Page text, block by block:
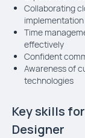
Collaborating
implementation
Time
effectively
Confident
Awareness of
technologies
Key skills
Designer